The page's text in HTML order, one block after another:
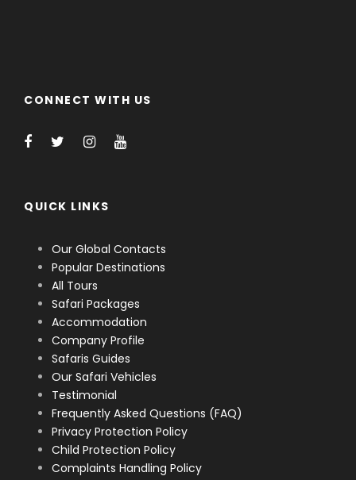
CONNECT WITH US
QUICK LINKS
Our Global Contacts
Popular Destinations
All Tours
Safari Packages
Accommodation
Company Profile
Safaris Guides
Our Safari Vehicles
Testimonial
Frequently Asked Questions (FAQ)
Privacy Protection Policy
Child Protection Policy
Complaints Handling Policy